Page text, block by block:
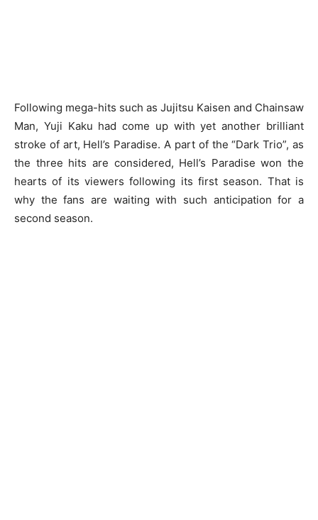
Following mega-hits such as Jujitsu Kaisen and Chainsaw
Man, Yuji Kaku had come up with yet another brilliant
stroke of art, Hell’s Paradise. A part of the “Dark Trio”, as
the three hits are considered, Hell’s Paradise won the
hearts of its viewers following its first season. That is
why the fans are waiting with such anticipation for a
second season.